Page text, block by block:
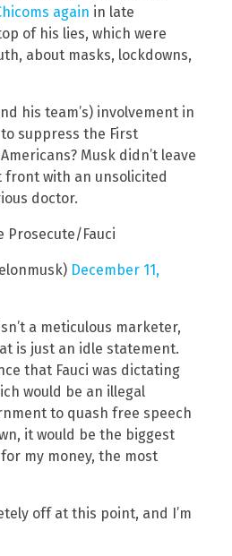
again in late
of his lies, which were
about masks, lockdowns,
his team’s) involvement in
suppress the First
Musk didn’t leave
front with an unsolicited
doctor.
Prosecute/Fauci
December 11,
a meticulous marketer,
is just an idle statement.
that Fauci was dictating
would be an illegal
to quash free speech
it would be the biggest
my money, the most
off at this point, and I’m